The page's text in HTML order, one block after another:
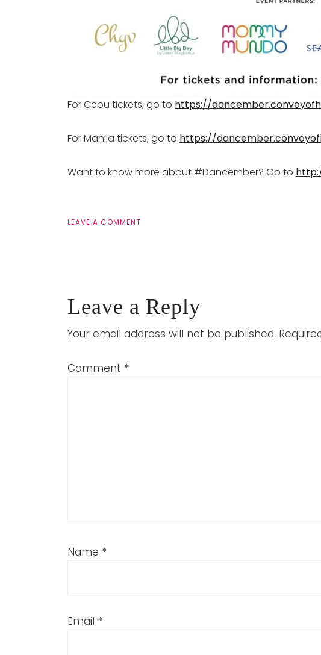
For Cebu tickets, go to https://
For Manila tickets, go to https://
Want to know more about #Dancember? Go to
LEAVE A COMMENT
Leave a Reply
Your email address will not be published.
Comment *
Name *
Email *